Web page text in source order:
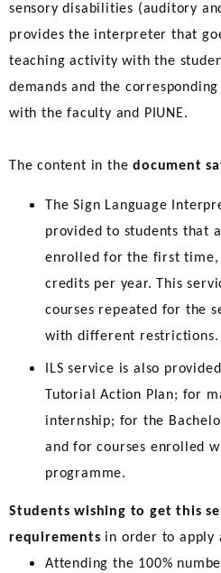
sensory disabilities (auditory
provides the interpreter that
teaching activity with the
demands and the
with the faculty and PIUNE.
The content in thedocument
The Sign Language
provided to students that
enrolled for the first
credits per year. This
courses repeated for the
with different restrictions.
ILS service is also
Tutorial Action Plan; for
internship; for the
and for courses enrolled
programme.
Students wishing to get this
requirements in order to apply
Attending the 100%